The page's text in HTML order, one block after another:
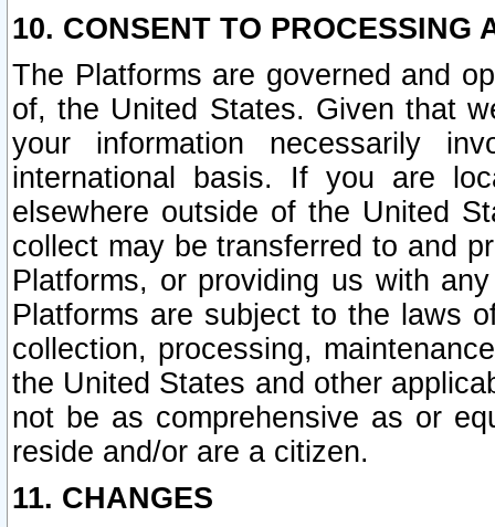
10. CONSENT TO PROCESSING
The Platforms are governed and
of, the United States. Given that
your information necessarily
international basis. If you are
elsewhere outside of the United
collect may be transferred to and
Platforms, or providing us with
Platforms are subject to the laws
collection, processing,
the United States and other
not be as comprehensive as or
reside and/or are a citizen.
11. CHANGES